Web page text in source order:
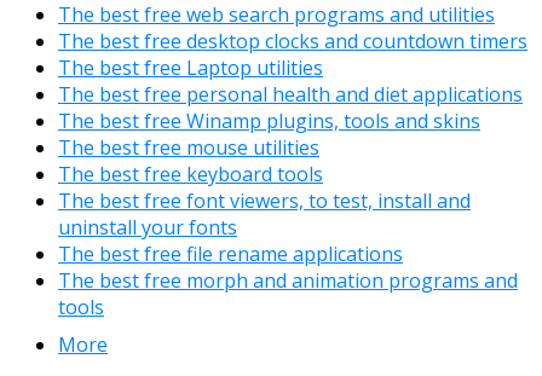
The best free web search programs and utilities
The best free desktop clocks and countdown timers
The best free Laptop utilities
The best free personal health and diet applications
The best free Winamp plugins, tools and skins
The best free mouse utilities
The best free keyboard tools
The best free font viewers, to test, install and
uninstall your fonts
The best free file rename applications
The best free morph and animation programs and
tools
More